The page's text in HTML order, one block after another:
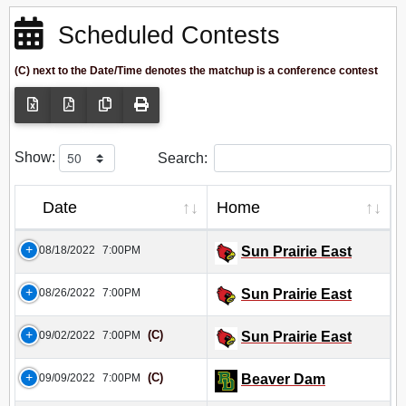
Scheduled Contests
(C) next to the Date/Time denotes the matchup is a conference contest
Show: Search:
Date Home
08/18/2022 7:00PM Sun Prairie East
08/26/2022 7:00PM Sun Prairie East
09/02/2022 7:00PM (C) Sun Prairie East
09/09/2022 7:00PM (C) Beaver Dam